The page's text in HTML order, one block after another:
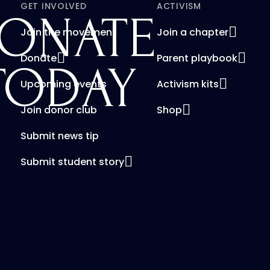
GET INVOLVED
Join the movement
Donate
Upcoming events
Join donor club
Submit news tip
Submit student story
ACTIVISM
Join a chapter
Parent playbook
Activism kits
Shop